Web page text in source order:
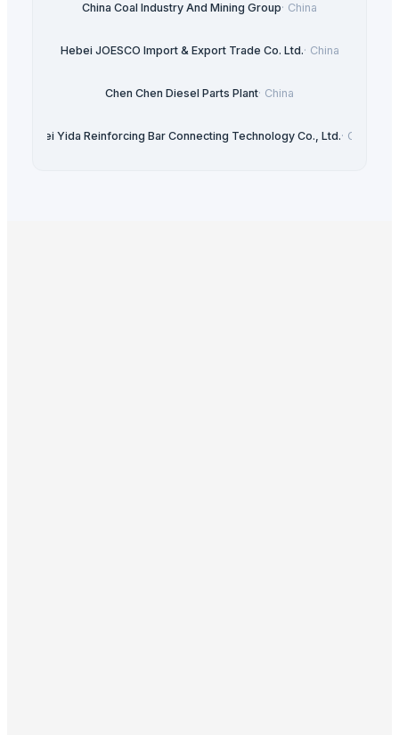
China Coal Industry And Mining Group· China
Hebei JOESCO Import & Export Trade Co. Ltd.· China
Chen Chen Diesel Parts Plant· China
Hebei Yida Reinforcing Bar Connecting Technology Co., Ltd.· China